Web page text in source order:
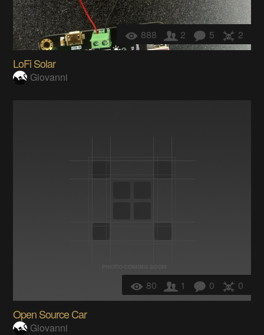
888 2 5 2
LoFi Solar
Giovanni
80 1 0 0
Open Source Car
Giovanni